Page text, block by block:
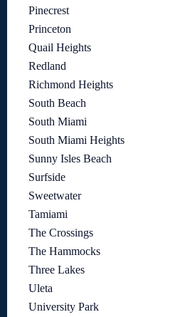
Pinecrest
Princeton
Quail Heights
Redland
Richmond Heights
South Beach
South Miami
South Miami Heights
Sunny Isles Beach
Surfside
Sweetwater
Tamiami
The Crossings
The Hammocks
Three Lakes
Uleta
University Park